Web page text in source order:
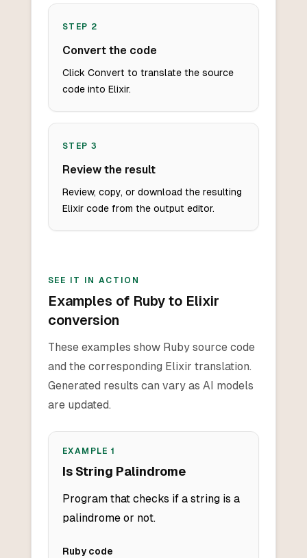
STEP 2
Convert the code
Click Convert to translate the source
code into Elixir.
STEP 3
Review the result
Review, copy, or download the resulting
Elixir code from the output editor.
SEE IT IN ACTION
Examples of Ruby to Elixir
conversion
These examples show Ruby source code
and the corresponding Elixir translation.
Generated results can vary as AI models
are updated.
EXAMPLE1
Is String Palindrome
Program that checks if a string is a
palindrome or not.
Rubycode